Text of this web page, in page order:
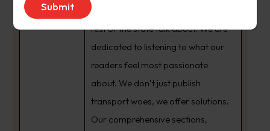
brand that sets the agenda that the
rest of the state talk about. We are
dedicated to listening to what our
readers feel most passionate
about. We don’t just publish
transport woes, we offer solutions.
Our comprehensive sections,